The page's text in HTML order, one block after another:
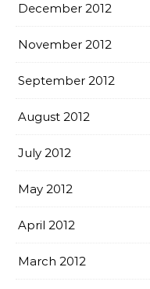
December 2012
November 2012
September 2012
August 2012
July 2012
May 2012
April 2012
March 2012